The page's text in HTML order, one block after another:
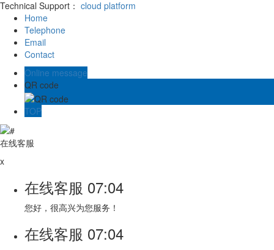
Technical Support： cloud platform
Home
Telephone
Email
Contact
Online message
QR code
TOP
在线客服
x
在线客服 07:04
您好，很高兴为您服务！
在线客服 07:04